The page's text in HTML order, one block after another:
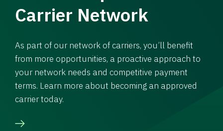
Carrier Network
As part of our network of carriers, you’ll benefit
from more opportunities, a proactive approach to
your network needs and competitive payment
terms. Learn more about becoming an approved
carrier today.